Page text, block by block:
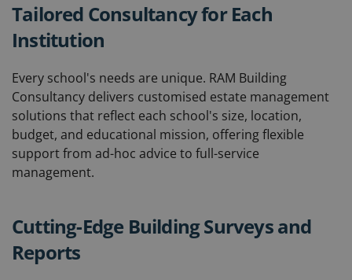
Tailored Consultancy for Each
Institution
Every school's needs are unique. RAM Building
Consultancy delivers customised estate management
solutions that reflect each school's size, location,
budget, and educational mission, offering flexible
support from ad-hoc advice to full-service
management.
Cutting-Edge Building Surveys and
Reports